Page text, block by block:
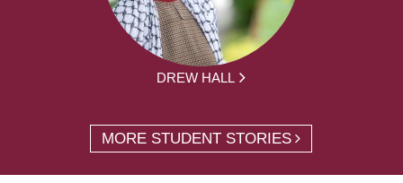
DREW HALL
MORE STUDENT STORIES